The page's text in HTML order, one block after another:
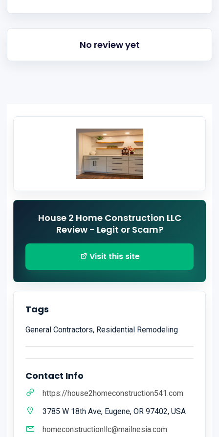
No review yet
House 2 Home Construction LLC
Review - Legit or Scam?
Visit this site
Tags
General Contractors, Residential Remodeling
Contact Info
https://house2homeconstruction541.com
3785 W 18th Ave, Eugene, OR 97402, USA
homeconstructionllc@mailnesia.com